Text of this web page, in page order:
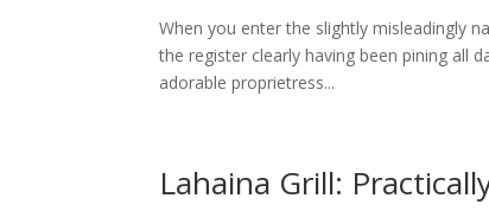
When you enter the slightly misleadingly
the register clearly having been pining all
adorable proprietress...
Lahaina Grill: